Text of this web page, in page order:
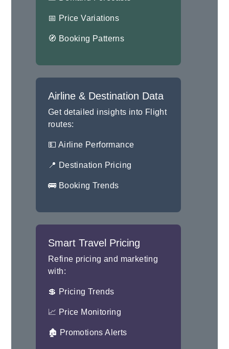
📅 Price Variations
🧭 Booking Patterns
Airline & Destination Data
Get detailed insights into Flight
routes:
💵 Airline Performance
📍 Destination Pricing
🚌 Booking Trends
Smart Travel Pricing
Refine pricing and marketing
with:
💲 Pricing Trends
📈 Price Monitoring
🏚 Promotions Alerts